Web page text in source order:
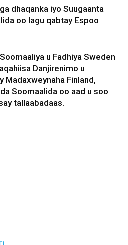
dhaqanka iyo Suugaanta
oo lagu qabtay Espoo
u Fadhiya Sweden
Danjirenimo u
Madaxweynaha Finland,
Soomaalida oo aad u soo
tallaabadaas.